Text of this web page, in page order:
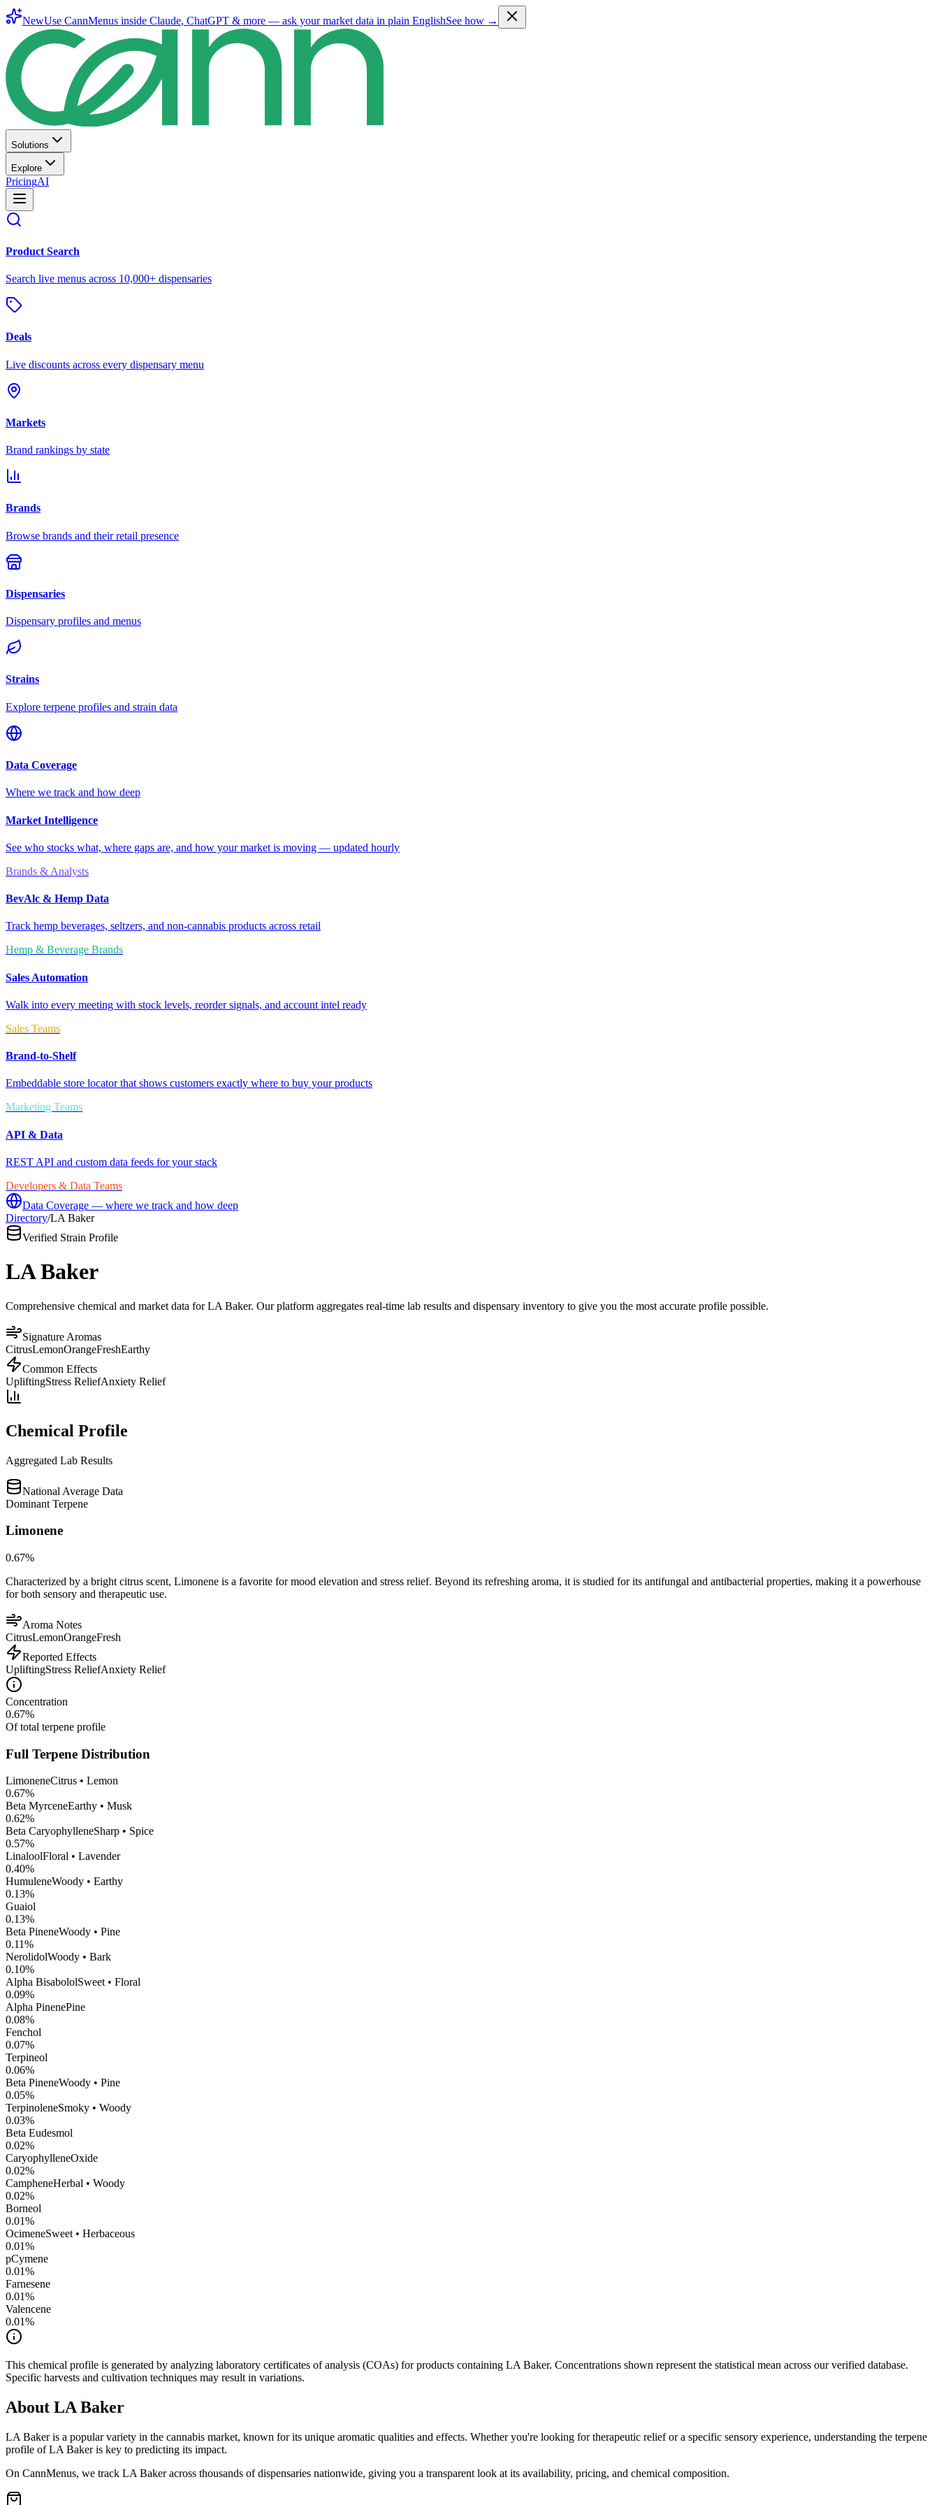
NewUse CannMenus inside Claude, ChatGPT & more — ask your market data in plain EnglishSee how →
Solutions
Explore
PricingAI
Product Search
Search live menus across 10,000+ dispensaries
Deals
Live discounts across every dispensary menu
Markets
Brand rankings by state
Brands
Browse brands and their retail presence
Dispensaries
Dispensary profiles and menus
Strains
Explore terpene profiles and strain data
Data Coverage
Where we track and how deep
Market Intelligence
See who stocks what, where gaps are, and how your market is moving — updated hourly
Brands & Analysts
BevAlc & Hemp Data
Track hemp beverages, seltzers, and non-cannabis products across retail
Hemp & Beverage Brands
Sales Automation
Walk into every meeting with stock levels, reorder signals, and account intel ready
Sales Teams
Brand-to-Shelf
Embeddable store locator that shows customers exactly where to buy your products
Marketing Teams
API & Data
REST API and custom data feeds for your stack
Developers & Data Teams
Data Coverage — where we track and how deep
Directory/LA Baker
Verified Strain Profile
LA Baker
Comprehensive chemical and market data for LA Baker. Our platform aggregates real-time lab results and dispensary inventory to give you the most accurate profile possible.
Signature Aromas
CitrusLemonOrangeFreshEarthy
Common Effects
UpliftingStress ReliefAnxiety Relief
Chemical Profile
Aggregated Lab Results
National Average Data
Dominant Terpene
Limonene
0.67%
Characterized by a bright citrus scent, Limonene is a favorite for mood elevation and stress relief. Beyond its refreshing aroma, it is studied for its antifungal and antibacterial properties, making it a powerhouse
for both sensory and therapeutic use.
Aroma Notes
CitrusLemonOrangeFresh
Reported Effects
UpliftingStress ReliefAnxiety Relief
Concentration
0.67%
Of total terpene profile
Full Terpene Distribution
LimoneneCitrus • Lemon
0.67%
Beta MyrceneEarthy • Musk
0.62%
Beta CaryophylleneSharp • Spice
0.57%
LinaloolFloral • Lavender
0.40%
HumuleneWoody • Earthy
0.13%
Guaiol
0.13%
Beta PineneWoody • Pine
0.11%
NerolidolWoody • Bark
0.10%
Alpha BisabololSweet • Floral
0.09%
Alpha PinenePine
0.08%
Fenchol
0.07%
Terpineol
0.06%
Beta PineneWoody • Pine
0.05%
TerpinoleneSmoky • Woody
0.03%
Beta Eudesmol
0.02%
CaryophylleneOxide
0.02%
CampheneHerbal • Woody
0.02%
Borneol
0.01%
OcimeneSweet • Herbaceous
0.01%
pCymene
0.01%
Farnesene
0.01%
Valencene
0.01%
This chemical profile is generated by analyzing laboratory certificates of analysis (COAs) for products containing LA Baker. Concentrations shown represent the statistical mean across our verified database.
Specific harvests and cultivation techniques may result in variations.
About LA Baker
LA Bakeris a popular variety in the cannabis market, known for its unique aromatic qualities and effects. Whether you're looking for therapeutic relief or a specific sensory experience, understanding the terpene
profile ofLA Bakeris key to predicting its impact.
On CannMenus, we track LA Bakeracross thousands of dispensaries nationwide, giving you a transparent look at its availability, pricing, and chemical composition.